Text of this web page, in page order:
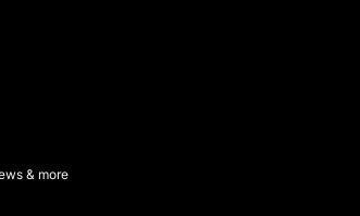
& more